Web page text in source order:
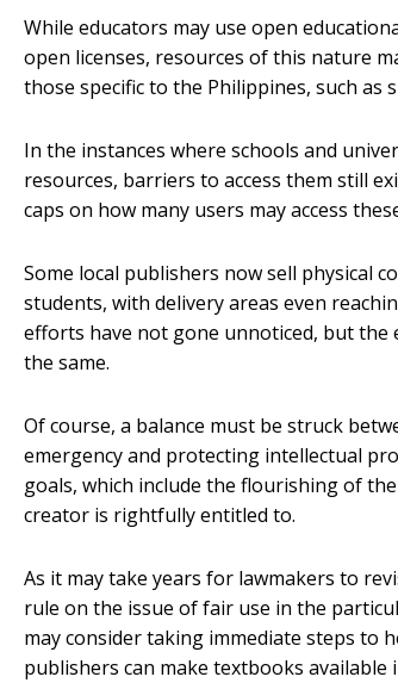
While educators may use open
open licenses, resources of this nature
those specific to the Philippines, such as
In the instances where schools and
resources, barriers to access them still
caps on how many users may access
Some local publishers now sell physical
students, with delivery areas even
efforts have not gone unnoticed, but the
the same.
Of course, a balance must be struck
emergency and protecting intellectual
goals, which include the flourishing of
creator is rightfully entitled to.
As it may take years for lawmakers to
rule on the issue of fair use in the
may consider taking immediate steps to
publishers can make textbooks